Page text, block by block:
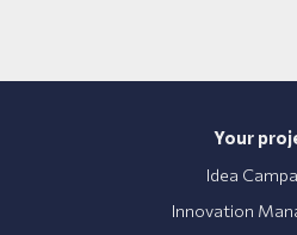
Your
Idea
Innovation